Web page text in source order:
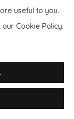
useful to you.
Cookie Policy.